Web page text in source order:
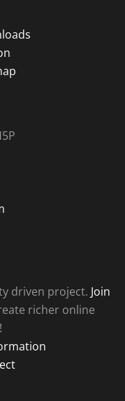
driven project. Join
richer online